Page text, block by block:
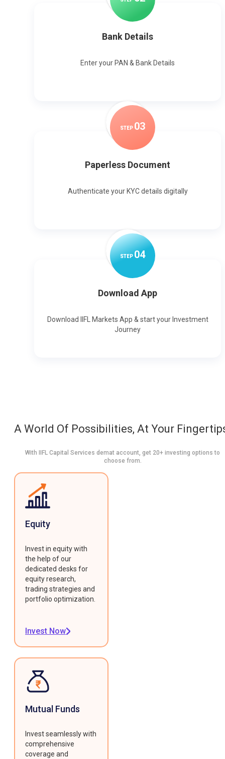
Bank Details
Enter your PAN & Bank Details
STEP 03
Paperless Document
Authenticate your KYC details digitally
STEP04
Download App
Download IIFL Markets App & start your Investment
Journey
A World Of Possibilities, At Your
With IIFL Capital Services demat account, get 20+ investing options to
choose from.
Equity
Invest in equity with
the help of our
dedicated desks for
equity research,
trading strategies and
portfolio optimization.
Invest Now
Mutual Funds
Invest seamlessly with
comprehensive
coverage and